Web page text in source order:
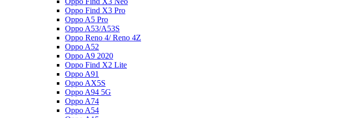
Oppo Find X3 Pro
Oppo A5 Pro
Oppo A53/A53S
Oppo Reno 4/ Reno 4Z
Oppo A52
Oppo A9 2020
Oppo Find X2 Lite
Oppo A91
Oppo AX5S
Oppo A94 5G
Oppo A74
Oppo A54